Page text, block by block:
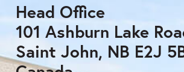
Head Office
101 Ashburn Lake
Saint John, NB E2J